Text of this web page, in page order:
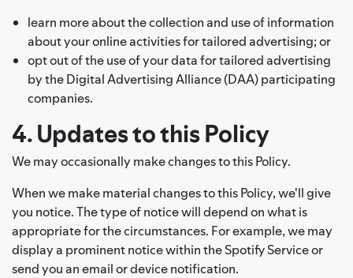
learn more about the collection and use of information
about your online activities for tailored advertising; or
opt out of the use of your data for tailored advertising
by the Digital Advertising Alliance (DAA) participating
companies.
4. Updates to this Policy
We may occasionally make changes to this Policy.
When we make material changes to this Policy, we'll give
you notice. The type of notice will depend on what is
appropriate for the circumstances. For example, we may
display a prominent notice within the Spotify Service or
send you an email or device notification.